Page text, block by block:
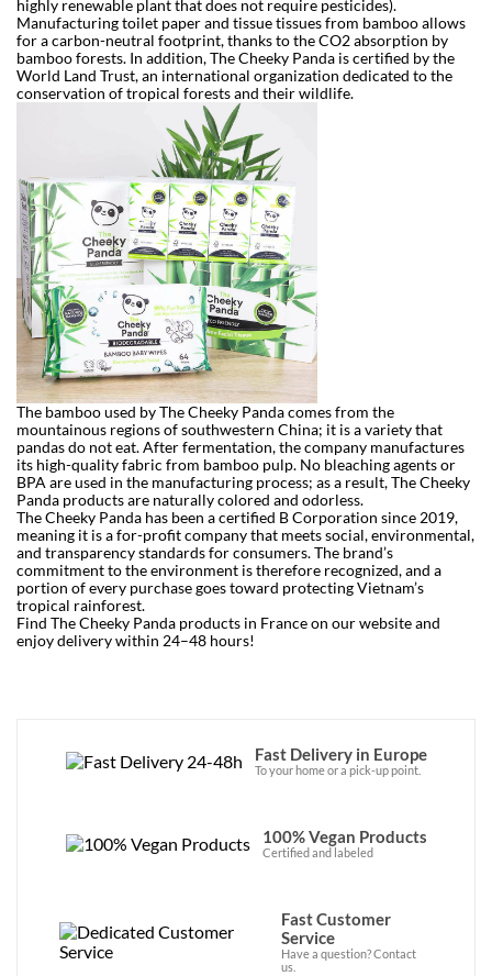
highly renewable plant that does not require pesticides).
Manufacturing toilet paper and tissue tissues from bamboo allows
for a carbon-neutral footprint, thanks to the CO2 absorption by
bamboo forests. In addition, The Cheeky Panda is certified by the
World Land Trust, an international organization dedicated to the
conservation of tropical forests and their wildlife.
The bamboo used by The Cheeky Panda comes from the
mountainous regions of southwestern China; it is a variety that
pandas do not eat. After fermentation, the company manufactures
its high-quality fabric from bamboo pulp. No bleaching agents or
BPA are used in the manufacturing process; as a result, The Cheeky
Panda products are naturally colored and odorless.
The Cheeky Panda has been a certified B Corporation since 2019,
meaning it is a for-profit company that meets social, environmental,
and transparency standards for consumers. The brand’s
commitment to the environment is therefore recognized, and a
portion of every purchase goes toward protecting Vietnam’s
tropical rainforest.
Find The Cheeky Panda products in France on our website and
enjoy delivery within 24–48 hours!
Fast Delivery in Europe
To your home or a pick-up point.
100% Vegan Products
Certified and labeled
Fast Customer
Service
Have a question? Contact
us.